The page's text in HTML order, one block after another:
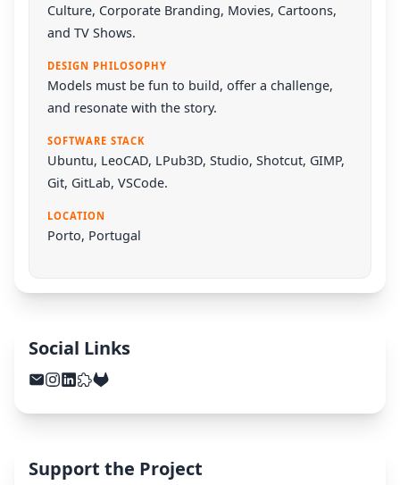
Culture, Corporate Branding, Movies, Cartoons,
and TV Shows.
DESIGN PHILOSOPHY
Models must be fun to build, offer a challenge,
and resonate with the story.
SOFTWARE STACK
Ubuntu, LeoCAD, LPub3D, Studio, Shotcut, GIMP,
Git, GitLab, VSCode.
LOCATION
Porto, Portugal
Social Links
Support the Project